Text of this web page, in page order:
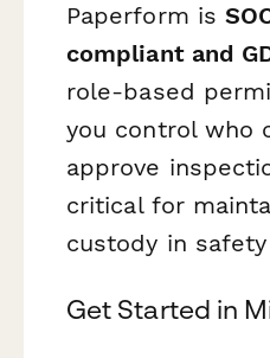
Paperform is
compliant and
role-based
you control who
approve
critical for
custody in
Get Started in